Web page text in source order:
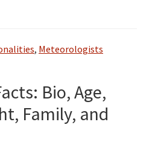
, Meteorologists
Bio, Age,
Family, and